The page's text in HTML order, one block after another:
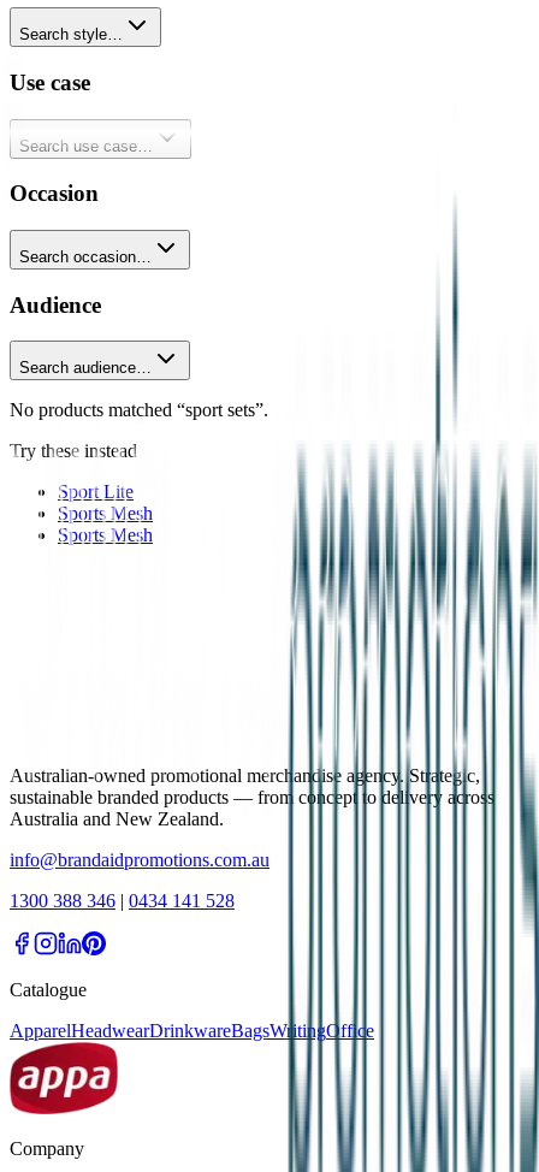
Search style…
Use case
Search use case…
Occasion
Search occasion…
Audience
Search audience…
No products matched “sport sets”.
Try these instead
Sport Lite
Sports Mesh
Sports Mesh
Australian-owned promotional merchandise agency. Strategic,
sustainable branded products — from concept to delivery across
Australia and New Zealand.
info@brandaidpromotions.com.au
1300 388 346 | 0434 141 528
Catalogue
ApparelHeadwearDrinkwareBagsWritingOffice
Company